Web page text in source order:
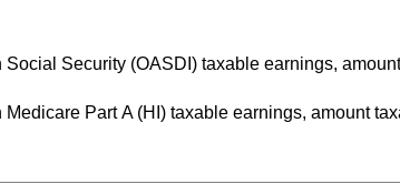
Social Security (OASDI) taxable earnings,
Medicare Part A (HI) taxable earnings, amount